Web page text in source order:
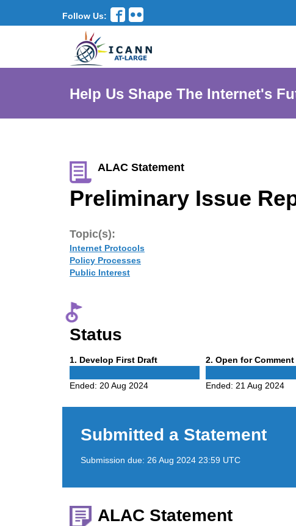
Follow Us:
Help Us Shape The Internet's
ALAC Statement
Preliminary Issue
Topic(s):
Internet Protocols
Policy Processes
Public Interest
Status
1 Phase
. Develop First Draft
Ended: 20 Aug 2024
2 Phase
. Open for Comment
Ended:21 Aug 2024
Submitted a Statement
Submission due: 26 Aug 2024 23:59 UTC
ALAC Statement